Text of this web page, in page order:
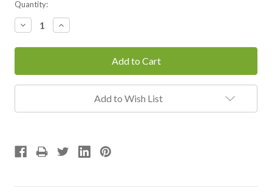
Current
Stock:
Quantity:
Decrease
Quantity:
Increase
Quantity:
Add to Wish List